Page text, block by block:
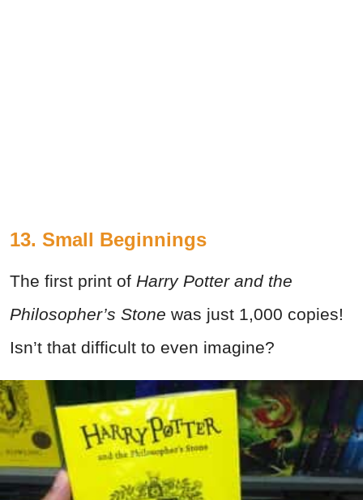
13. Small Beginnings
The first print of Harry Potter and the
Philosopher’s Stone was just 1,000 copies!
Isn’t that difficult to even imagine?